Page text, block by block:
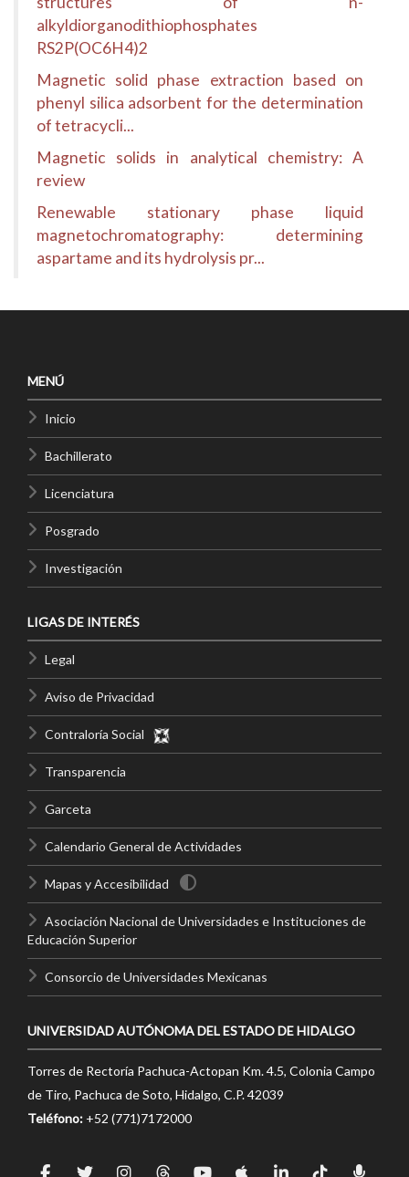
alkyldiorganodithiophosphates
RS2P(OC6H4)2
Magnetic solid phase extraction based on
phenyl silica adsorbent for the determination
of tetracycli...
Magnetic solids in analytical chemistry: A
review
Renewable stationary phase liquid
magnetochromatography: determining
aspartame and its hydrolysis pr...
MENÚ
Inicio
Bachillerato
Licenciatura
Posgrado
Investigación
LIGAS DE INTERÉS
Legal
Aviso de Privacidad
Contraloría Social
Transparencia
Garceta
Calendario General de Actividades
Mapas y Accesibilidad
Asociación Nacional de Universidades e Instituciones de
Educación Superior
Consorcio de Universidades Mexicanas
UNIVERSIDAD AUTÓNOMA DEL ESTADO DE HIDALGO
Torres de Rectoría Pachuca-Actopan Km. 4.5, Colonia Campo
de Tiro, Pachuca de Soto, Hidalgo, C.P. 42039
Teléfono: +52 (771)7172000